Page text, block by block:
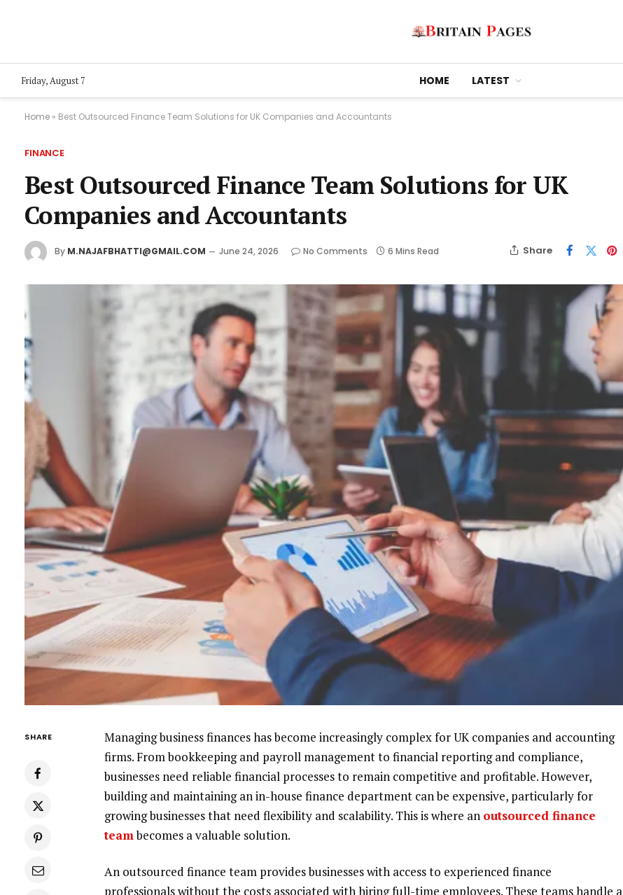
Friday, August 7 HOME LATEST
Home » Best Outsourced Finance Team Solutions for UK Companies and Accountants
FINANCE
Best Outsourced Finance Team Solutions for UK
Companies and Accountants
By M.NAJAFBHATTI@GMAIL.COM June 24, 2026 No Comments 6 Mins Read Share
SHARE
Managing business finances has become increasingly complex for UK companies and accounting
firms. From bookkeeping and payroll management to financial reporting and compliance,
businesses need reliable financial processes to remain competitive and profitable. However,
building and maintaining an in-house finance department can be expensive, particularly for
growing businesses that need flexibility and scalability. This is where an outsourced finance
teambecomes a valuable solution.
An outsourced finance team provides businesses with access to experienced finance
professionals without the costs associated with hiring full-time employees. These teams handle a